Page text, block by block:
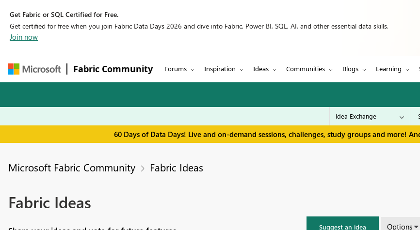
Get Fabric or SQL Certified for Free.
Get certified for free when you join Fabric Data Days 2026 and dive into Fabric, Power BI, SQL, AI, and other essential data skills.
Join now
Fabric Community Forums Inspiration Ideas Communities Blogs Learning
60 Days of Data Days! Live and on-demand sessions, challenges, study groups and more!
Microsoft Fabric Community Fabric Ideas
Fabric Ideas
Suggest an idea Options